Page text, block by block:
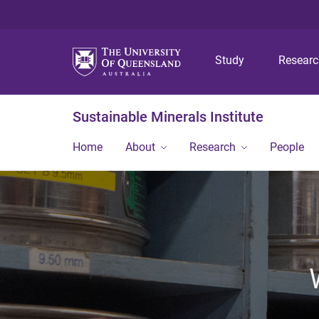
Study
Sustainable Minerals Institute
Home About Research People